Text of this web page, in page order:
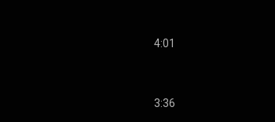
4:01
3:36